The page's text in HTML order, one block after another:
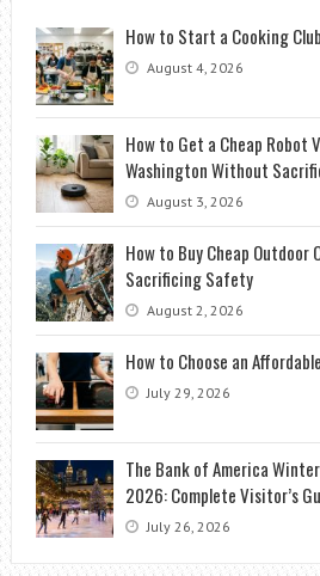
How to Start a Cooking
August 4, 2026
How to Get a Cheap Robot
Washington Without
August 3, 2026
How to Buy Cheap
Sacrificing Safety
August 2, 2026
How to Choose an
July 29, 2026
The Bank of America
2026: Complete Visitor’s
July 26, 2026